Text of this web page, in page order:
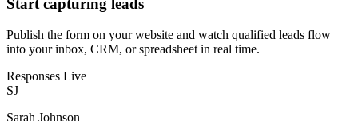
Start capturing leads
Publish the form on your website and watch qualified leads flow
into your inbox, CRM, or spreadsheet in real time.
Responses Live
SJ
Sarah Johnson